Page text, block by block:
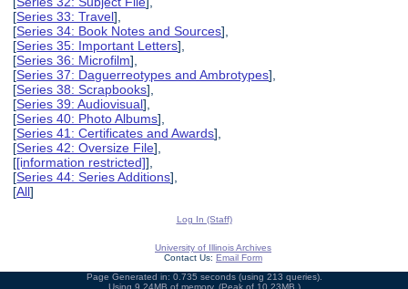
[Series 33: Travel],
[Series 34: Book Notes and Sources],
[Series 35: Important Letters],
[Series 36: Microfilm],
[Series 37: Daguerreotypes and Ambrotypes],
[Series 38: Scrapbooks],
[Series 39: Audiovisual],
[Series 40: Photo Albums],
[Series 41: Certificates and Awards],
[Series 42: Oversize File],
[[information restricted]],
[Series 44: Series Additions],
[All]
Log In (Staff)
University of Illinois Archives
Contact Us: Email Form
Page Generated in: 0.735 seconds (using 213 queries).
Using 9.24MB of memory. (Peak of 10.23MB.)